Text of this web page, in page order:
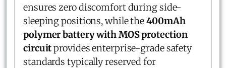
ensures zero discomfort during side-
sleeping positions, while the400mAh
polymer battery with MOS protection
circuitprovides enterprise-grade safety
standards typically reserved for